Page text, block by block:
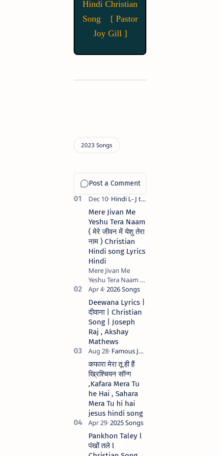
Hindi Christian
Song [ Pastor
Joy Gill ]
Mere Jivan Me
Yeshu Tera Naam
( मेरे जीवन में येशु तेरा
नाम ) Christian
Hindi song Lyrics
Hindi
Mere Jivan Me
Yeshu Tera Naam (
मेरे जीवन में येशु तेरा नाम )
Christian Hindi
song Lyrics Hindi
Anil Kant …
Deewana Lyrics |
दीवाना | Christian
Song | Joseph
Raj , Akshay
Mathews
कफारा मेरा तू ही हैं
ख्रिश्चियन सॉन्ग
,Kafara Mera Tu
he Hai , Sahara
Mera Tu hi hai
jesus hindi song
Pankhon Taley l
पंखों तले l